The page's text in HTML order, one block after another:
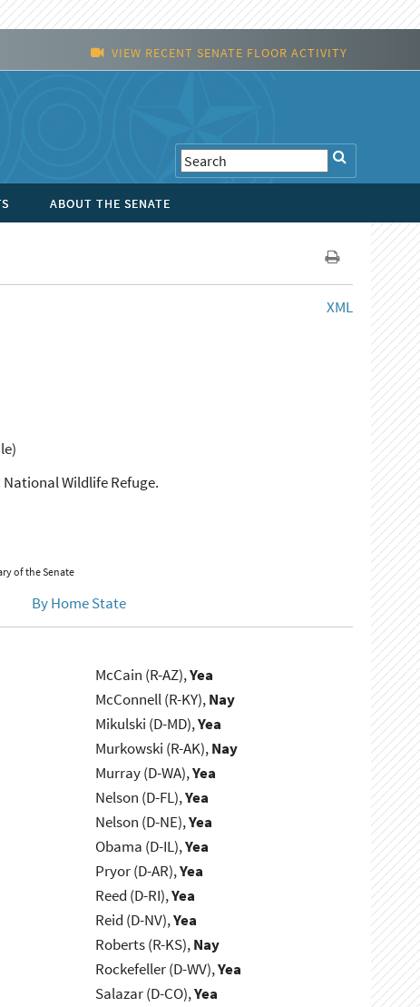
VIEW RECENT SENATE FLOOR ACTIVITY
ABOUT THE SENATE
XML
Wildlife Refuge.
of the Senate
By Home State
McCain (R-AZ),Yea
McConnell (R-KY),Nay
Mikulski (D-MD),Yea
Murkowski (R-AK),Nay
Murray (D-WA),Yea
Nelson (D-FL),Yea
Nelson (D-NE),Yea
Obama (D-IL),Yea
Pryor (D-AR),Yea
Reed (D-RI),Yea
Reid (D-NV),Yea
Roberts (R-KS),Nay
Rockefeller (D-WV),Yea
Salazar (D-CO),Yea